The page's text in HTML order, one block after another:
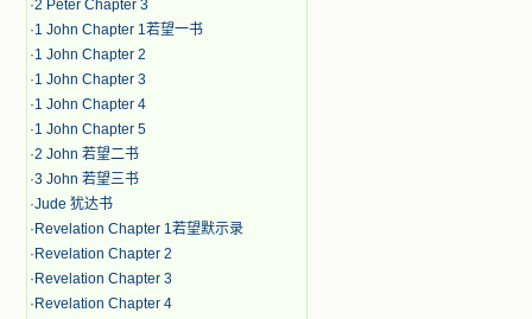
·2 Peter Chapter 3
·1 John Chapter 1若望一书
·1 John Chapter 2
·1 John Chapter 3
·1 John Chapter 4
·1 John Chapter 5
·2 John 若望二书
·3 John 若望三书
·Jude 犹达书
· Revelation Chapter 1若望默示录
· Revelation Chapter 2
· Revelation Chapter 3
· Revelation Chapter 4